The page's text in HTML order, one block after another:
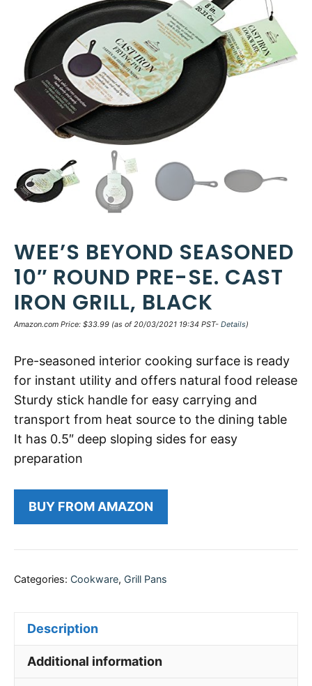
WEE’S BEYOND SEASONED
10″ ROUND PRE-SE. CAST
IRON GRILL, BLACK
Amazon.com Price: $33.99 (as of 20/03/2021 19:34 PST- Details)
Pre-seasoned interior cooking surface is ready
for instant utility and offers natural food release
Sturdy stick handle for easy carrying and
transport from heat source to the dining table
It has 0.5″ deep sloping sides for easy
preparation
BUY FROM AMAZON
Categories: Cookware, Grill Pans
Description
Additional information